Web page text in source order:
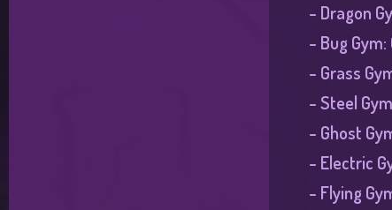
- Dragon
- Bug
- Grass
- Steel
- Ghost
- Electric
- Flying